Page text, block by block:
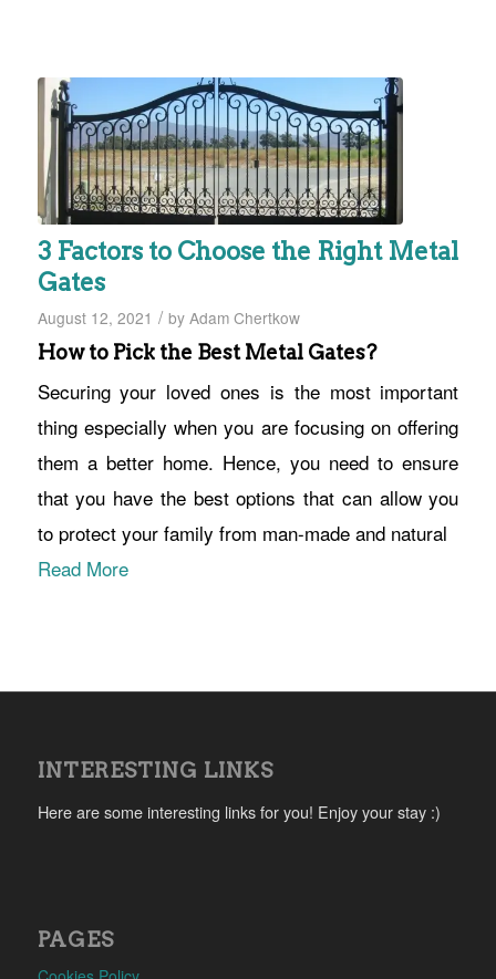
3 Factors to Choose the Right Metal
Gates
August 12, 2021 / by Adam Chertkow
How to Pick the Best Metal Gates?
Securing your loved ones is the most important
thing especially when you are focusing on offering
them a better home. Hence, you need to ensure
that you have the best options that can allow you
to protect your family from man-made and natural
Read More
INTERESTING LINKS
Here are some interesting links for you! Enjoy your stay :)
PAGES